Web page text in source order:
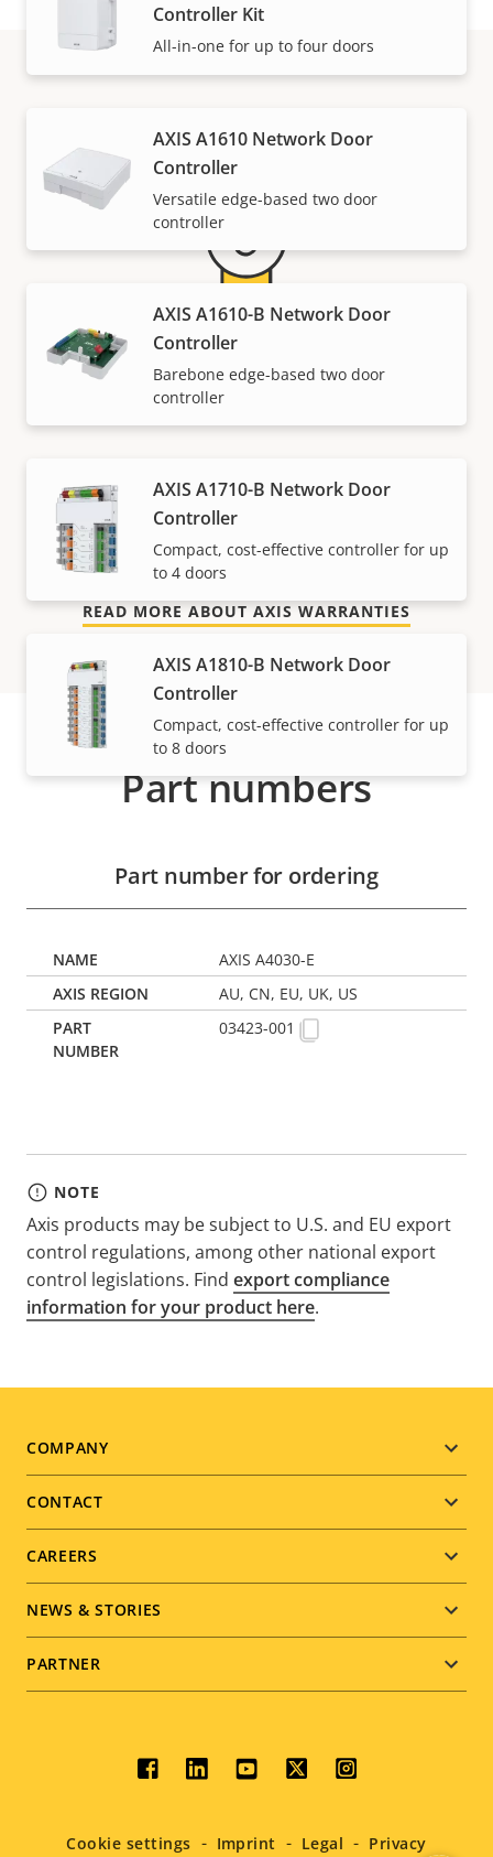
Controller Kit
All-in-one for up to four doors
AXIS A1610 Network Door
Controller
Versatile edge-based two door
controller
AXIS A1610-B Network Door
Controller
Barebone edge-based two door
controller
AXIS A1710-B Network Door
Controller
Compact, cost-effective controller for up
to 4 doors
AXIS A1810-B Network Door
Controller
Compact, cost-effective controller for up
to 8 doors
Warranty
5-year warranty for peace of
mind
free ownership, and control over your costs. And,
there are no surprises hidden in the fine print – what
we promise is exactly what you get.
READ MORE ABOUT AXIS WARRANTIES
Part numbers
Part number for ordering
AXIS A4030-E
AU, CN, EU, UK, US
03423-001
NOTE
Axis products may be subject to U.S. and EU export
control regulations, among other national export
control legislations. Find export compliance
information for your product here.
Footer
menu
COMPANY
CONTACT
CAREERS
NEWS & STORIES
PARTNER
Social
menu
Cookie settings Imprint Legal Privacy